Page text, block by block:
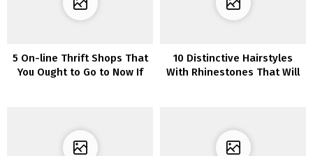
5 On-line Thrift Shops That
You Ought to Go to Now If
10 Distinctive Hairstyles
With Rhinestones That Will